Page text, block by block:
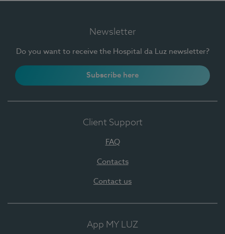
Newsletter
Do you want to receive the Hospital da Luz newsletter?
Subscribe here
Client Support
FAQ
Contacts
Contact us
App MY LUZ